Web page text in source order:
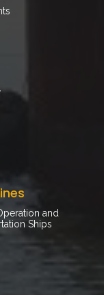
and
Ships